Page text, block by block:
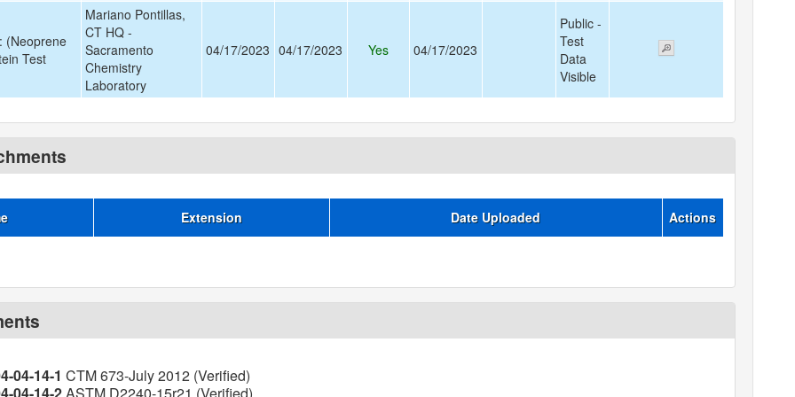
(Neoprene
Test
Mariano Pontillas,
CT HQ -
Sacramento
Chemistry
Laboratory
04/17/2023 04/17/2023 Yes 04/17/2023
Public -
Test
Data
Visible
Extension Date Uploaded Actions
04-14-1 CTM 673-July 2012 (Verified)